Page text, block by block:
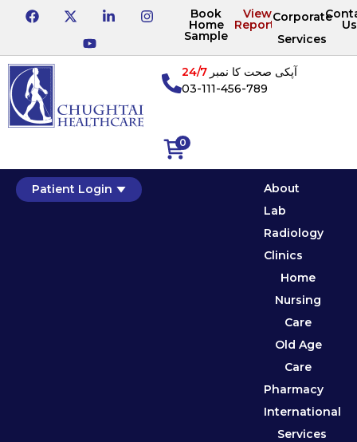
Book
Home
Sample
View
Reports
Corporate
Services
Us
0
آپکی صحت کا نمبر24/7
03-111-456-789
Patient Login
About
Lab
Radiology
Clinics
Home
Nursing
Care
Old Age
Care
Pharmacy
International
Services